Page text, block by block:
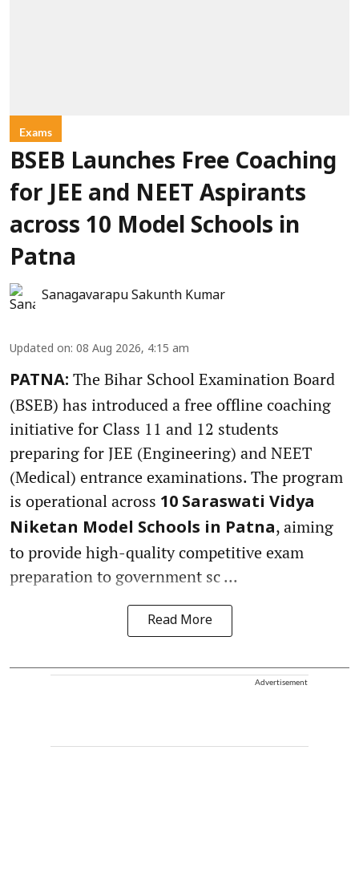
Exams
BSEB Launches Free Coaching
for JEE and NEET Aspirants
across 10 Model Schools in
Patna
Sanagavarapu Sakunth Kumar
Updated on: 08 Aug 2026, 4:15 am
PATNA: The Bihar School Examination Board
(BSEB) has introduced a free offline coaching
initiative for Class 11 and 12 students
preparing for JEE (Engineering) and NEET
(Medical) entrance examinations. The program
is operational across 10 Saraswati Vidya
Niketan Model Schools in Patna, aiming
to provide high-quality competitive exam
preparation to government sc ...
Read More
Advertisement